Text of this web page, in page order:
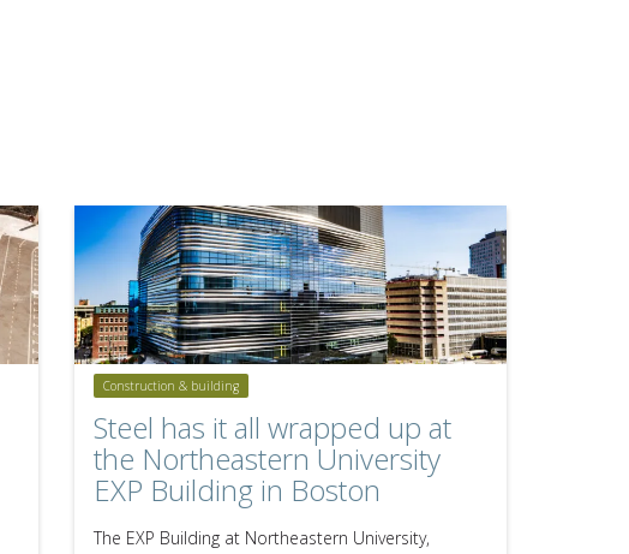
Construction & building
Steel has it all wrapped up at
the Northeastern University
EXP Building in Boston
The EXP Building at Northeastern University,